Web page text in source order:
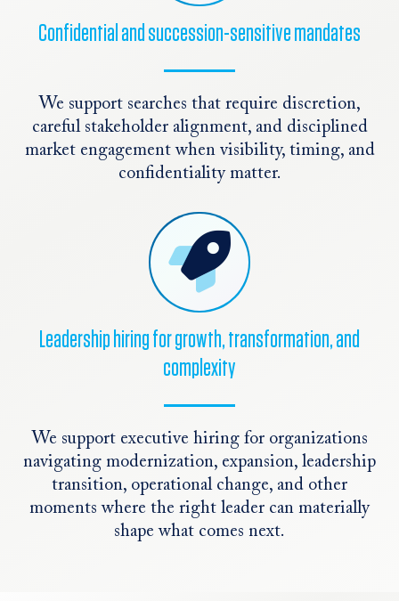
Confidential and succession-sensitive mandates
We support searches that require discretion,
careful stakeholder alignment, and disciplined
market engagement when visibility, timing, and
confidentiality matter.
Leadership hiring for growth, transformation, and
complexity
We support executive hiring for organizations
navigating modernization, expansion, leadership
transition, operational change, and other
moments where the right leader can materially
shape what comes next.